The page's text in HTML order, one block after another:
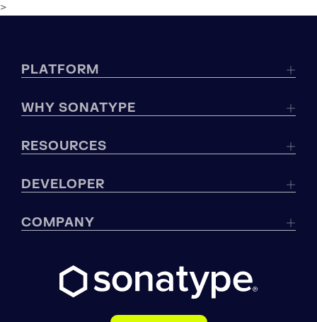
>
PLATFORM
WHY SONATYPE
RESOURCES
DEVELOPER
COMPANY